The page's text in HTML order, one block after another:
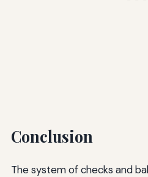
Conclusion
The system of checks and